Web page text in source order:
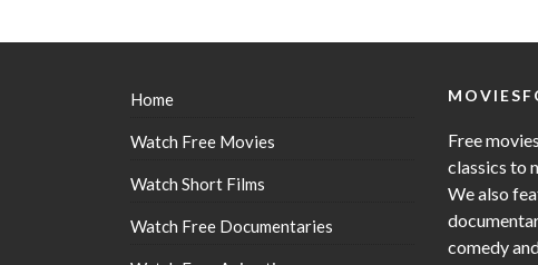
Home
Watch Free Movies
Watch Short Films
Watch Free Documentaries
Free
classics to
We also
comedy